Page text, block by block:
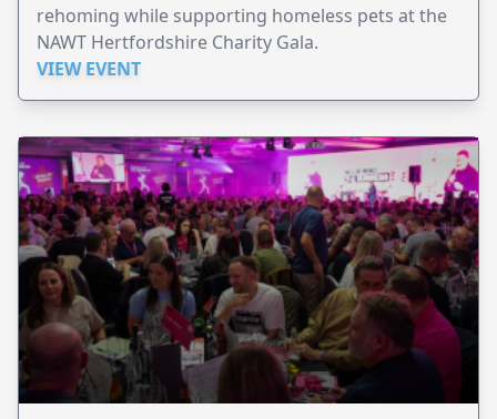
rehoming while supporting homeless pets at the
NAWT Hertfordshire Charity Gala.
VIEW EVENT